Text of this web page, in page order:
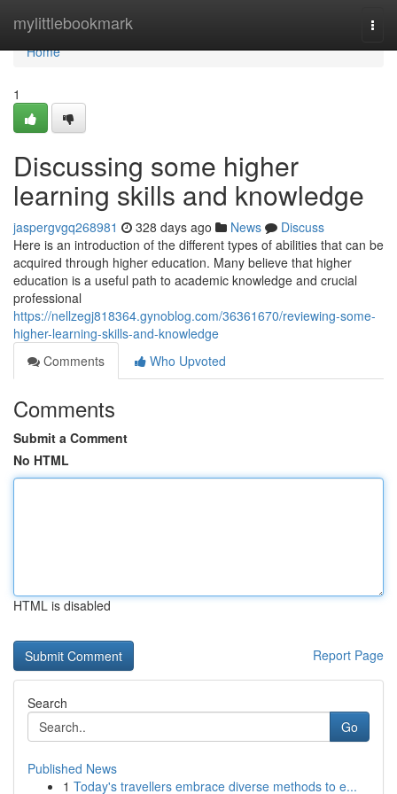
mylittlebookmark
Home
Home
1
Discussing some higher
learning skills and knowledge
jaspergvgq268981 328 days ago News
Discuss
Here is an introduction of the different types of abilities that can be
acquired through higher education. Many believe that higher
education is a useful path to academic knowledge and crucial
professional
https://nellzegj818364.gynoblog.com/36361670/reviewing-some-
higher-learning-skills-and-knowledge
Comments
Who Upvoted
Comments
Submit a Comment
No HTML
HTML is disabled
Report Page
Search
Go
Published News
1 Today's travellers embrace diverse methods to e...